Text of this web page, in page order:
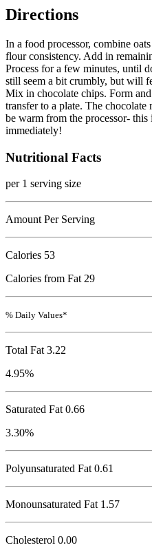
Directions
In a food processor, combine
flour consistency. Add in
Process for a few minutes, until
still seem a bit crumbly, but will
Mix in chocolate chips. Form
transfer to a plate. The
be warm from the processor-
immediately!
Nutritional Facts
per 1 serving size
Amount Per Serving
Calories 53
Calories from Fat 29
% Daily Values*
Total Fat 3.22
4.95%
Saturated Fat 0.66
3.30%
Polyunsaturated Fat 0.61
Monounsaturated Fat 1.57
Cholesterol 0.00